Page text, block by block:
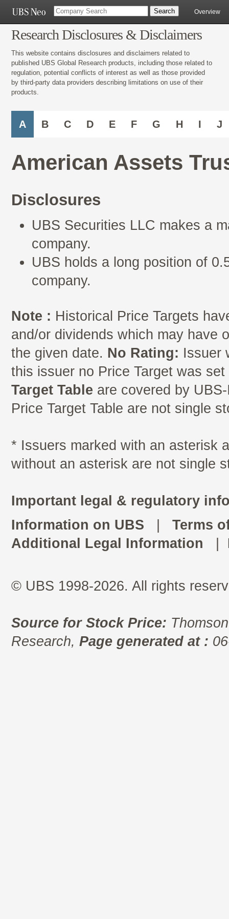
Overview
Research Disclosures & Disclaimers
This website contains disclosures and disclaimers related to
published UBS Global Research products, including those related to
regulation, potential conflicts of interest as well as those provided
by third-party data providers describing limitations on use of their
products.
A B C D E F G H I J
American Assets
Disclosures
UBS Securities LLC makes a
company.
UBS holds a long position of
company.
Note : Historical Price Targets
and/or dividends which may have
the given date. No Rating: Issuer
this issuer no Price Target was
Target Table are covered by
Price Target Table are not single
* Issuers marked with an asterisk
without an asterisk are not single
Important legal & regulatory
Information on UBS
Terms
Additional Legal Information
© UBS 1998-2026. All rights
Source for Stock Price:
Research, Page generated at :